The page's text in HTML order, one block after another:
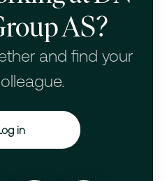
AS?
and find your
in